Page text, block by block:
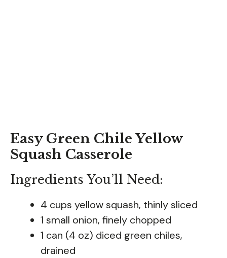
Easy Green Chile Yellow
Squash Casserole
Ingredients You’ll Need:
4 cups yellow squash, thinly sliced
1 small onion, finely chopped
1 can (4 oz) diced green chiles,
drained